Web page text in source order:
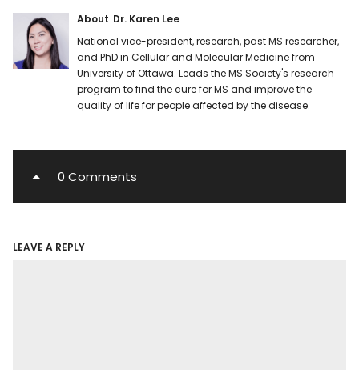
About Dr. Karen Lee
National vice-president, research, past MS researcher,
and PhD in Cellular and Molecular Medicine from
University of Ottawa. Leads the MS Society's research
program to find the cure for MS and improve the
quality of life for people affected by the disease.
0 Comments
LEAVE A REPLY